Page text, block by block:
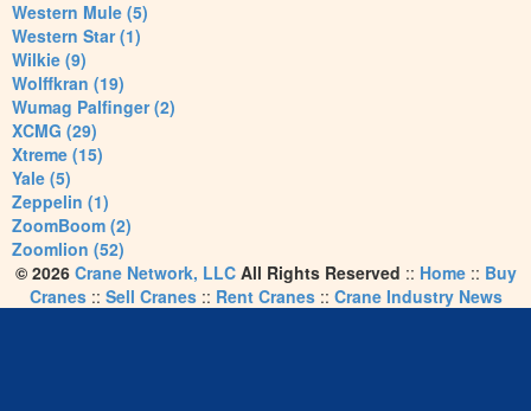
Western Mule (5)
Western Star (1)
Wilkie (9)
Wolffkran (19)
Wumag Palfinger (2)
XCMG (29)
Xtreme (15)
Yale (5)
Zeppelin (1)
ZoomBoom (2)
Zoomlion (52)
© 2026 Crane Network, LLCAll Rights Reserved :: Home:: Buy
Cranes:: Sell Cranes:: Rent Cranes:: Crane Industry News